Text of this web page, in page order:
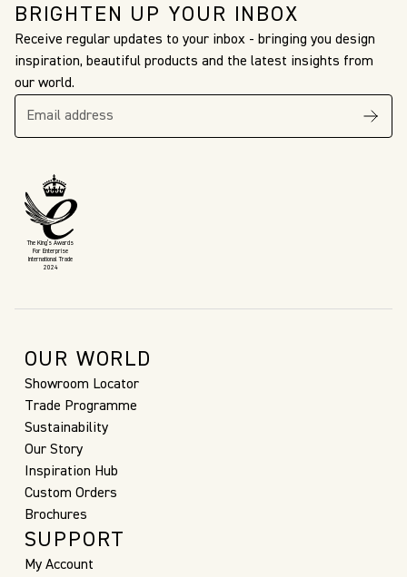
BRIGHTEN UP YOUR INBOX
Receive regular updates to your inbox - bringing you design
inspiration, beautiful products and the latest insights from
our world.
The King’s Awards
For Enterprise
International Trade
2024
OUR WORLD
Showroom Locator
Trade Programme
Sustainability
Our Story
Inspiration Hub
Custom Orders
Brochures
SUPPORT
My Account